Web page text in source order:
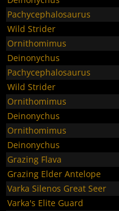
Pachycephalosaurus
Wild Strider
Ornithomimus
Deinonychus
Pachycephalosaurus
Wild Strider
Ornithomimus
Deinonychus
Ornithomimus
Deinonychus
Grazing Flava
Grazing Elder Antelope
Varka Silenos Great Seer
Varka's Elite Guard